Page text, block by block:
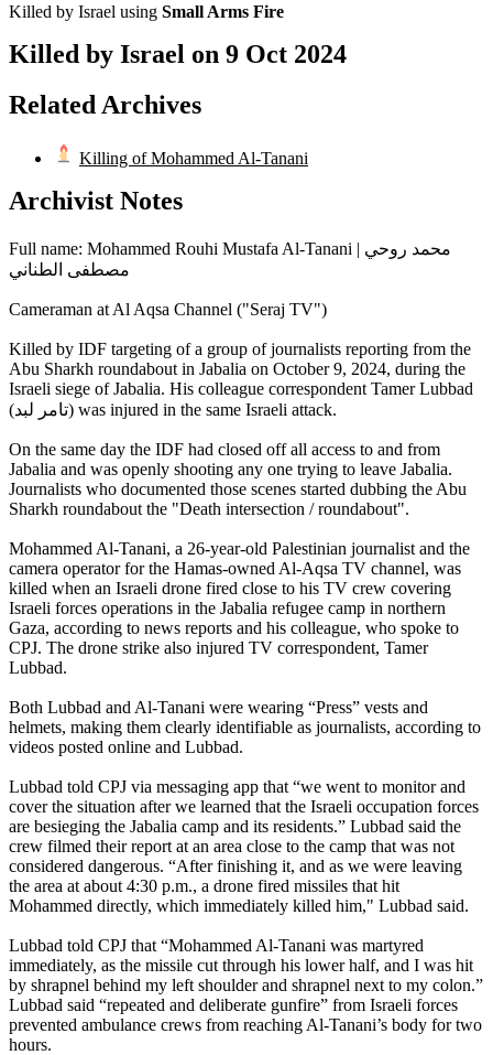
Killed by Israel using Small Arms Fire
Killed by Israel on 9 Oct 2024
Related Archives
Killing of Mohammed Al-Tanani
Archivist Notes
Full name: Mohammed Rouhi Mustafa Al-Tanani | محمد روحي
مصطفى الطناني
Cameraman at Al Aqsa Channel ("Seraj TV")
Killed by IDF targeting of a group of journalists reporting from the
Abu Sharkh roundabout in Jabalia on October 9, 2024, during the
Israeli siege of Jabalia. His colleague correspondent Tamer Lubbad
(تامر لبد) was injured in the same Israeli attack.
On the same day the IDF had closed off all access to and from
Jabalia and was openly shooting any one trying to leave Jabalia.
Journalists who documented those scenes started dubbing the Abu
Sharkh roundabout the "Death intersection / roundabout".
Mohammed Al-Tanani, a 26-year-old Palestinian journalist and the
camera operator for the Hamas-owned Al-Aqsa TV channel, was
killed when an Israeli drone fired close to his TV crew covering
Israeli forces operations in the Jabalia refugee camp in northern
Gaza, according to news reports and his colleague, who spoke to
CPJ. The drone strike also injured TV correspondent, Tamer
Lubbad.
Both Lubbad and Al-Tanani were wearing “Press” vests and
helmets, making them clearly identifiable as journalists, according to
videos posted online and Lubbad.
Lubbad told CPJ via messaging app that “we went to monitor and
cover the situation after we learned that the Israeli occupation forces
are besieging the Jabalia camp and its residents.” Lubbad said the
crew filmed their report at an area close to the camp that was not
considered dangerous. “After finishing it, and as we were leaving
the area at about 4:30 p.m., a drone fired missiles that hit
Mohammed directly, which immediately killed him," Lubbad said.
Lubbad told CPJ that “Mohammed Al-Tanani was martyred
immediately, as the missile cut through his lower half, and I was hit
by shrapnel behind my left shoulder and shrapnel next to my colon.”
Lubbad said “repeated and deliberate gunfire” from Israeli forces
prevented ambulance crews from reaching Al-Tanani’s body for two
hours.